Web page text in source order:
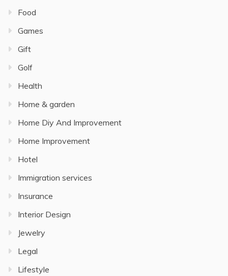
Food
Games
Gift
Golf
Health
Home & garden
Home Diy And Improvement
Home Improvement
Hotel
Immigration services
Insurance
Interior Design
Jewelry
Legal
Lifestyle